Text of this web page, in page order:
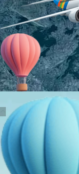
Holiday Packages
Education Tours
Adventure Tours
MICE
Contact Us